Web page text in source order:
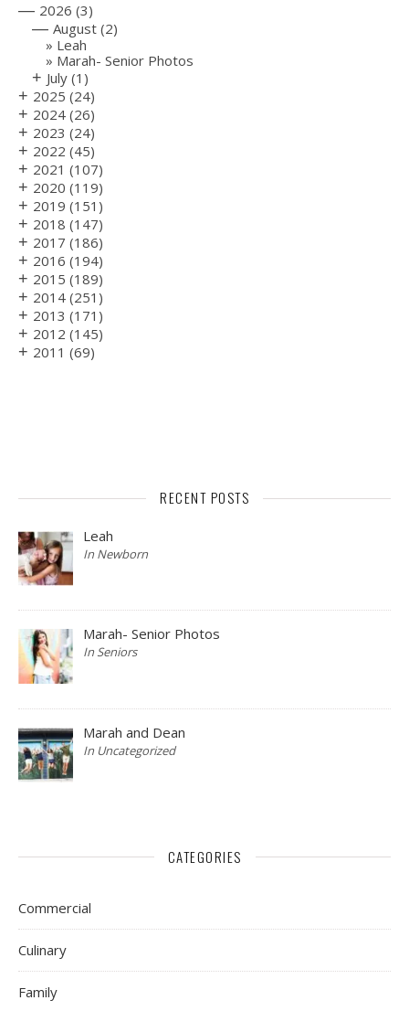
— 2026 (3)
— August (2)
Leah
Marah- Senior Photos
+ July (1)
+ 2025 (24)
+ 2024 (26)
+ 2023 (24)
+ 2022 (45)
+ 2021 (107)
+ 2020 (119)
+ 2019 (151)
+ 2018 (147)
+ 2017 (186)
+ 2016 (194)
+ 2015 (189)
+ 2014 (251)
+ 2013 (171)
+ 2012 (145)
+ 2011 (69)
RECENT POSTS
Leah
In Newborn
Marah- Senior Photos
In Seniors
Marah and Dean
In Uncategorized
CATEGORIES
Commercial
Culinary
Family